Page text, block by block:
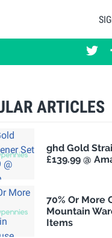
ARTICLES
ghd Gold
£139.99 @
70% Or More
Mountain
Items